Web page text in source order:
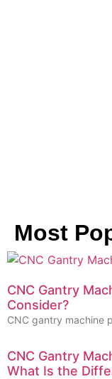
Most
CNC Gantry
Consider?
CNC gantry machine
CNC Gantry
What Is the